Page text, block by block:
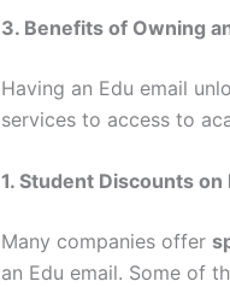
3. Benefits of Owning
Having an Edu email
services to access to
1. Student Discounts on
Many companies offer
an Edu email. Some of